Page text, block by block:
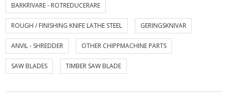
BARKRIVARE - ROTREDUCERARE
ROUGH / FINISHING KNIFE LATHE STEEL GERINGSKNIVAR
ANVIL - SHREDDER OTHER CHIPPMACHINE PARTS
SAW BLADES TIMBER SAW BLADE